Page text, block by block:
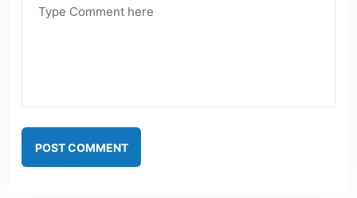
POST COMMENT